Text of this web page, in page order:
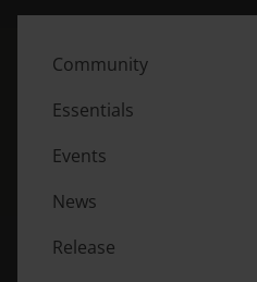
Community
Essentials
Events
News
Release